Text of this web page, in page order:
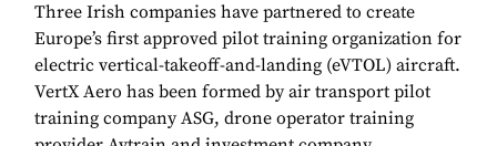
Three Irish companies have partnered to create
Europe’s first approved pilot training organization for
electric vertical-takeoff-and-landing (eVTOL) aircraft.
VertX Aero has been formed by air transport pilot
training company ASG, drone operator training